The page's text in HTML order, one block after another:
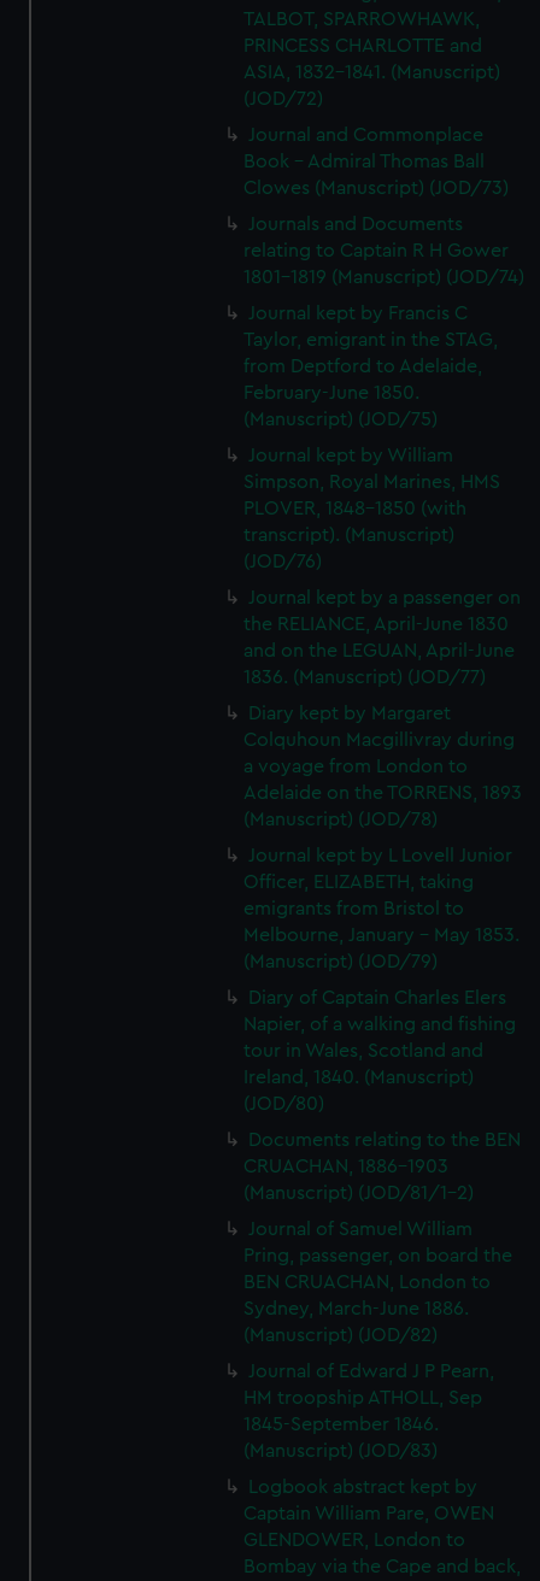
We’d like to use additional cookies to remember your
preferences, understand how our website is used, and to
help us improve it. We may also use cookies to tailor our
marketing to your interests and deliver embedded content
from third-party sources. You can choose to allow all
cookies, change your preferences or opt-out at any time.
TALBOT, SPARROWHAWK,
PRINCESS CHARLOTTE and
ASIA, 1832-1841. (Manuscript)
(JOD/72)
Journal and Commonplace
Book - Admiral Thomas Ball
Clowes (Manuscript) (JOD/73)
Journals and Documents
relating to Captain R H Gower
1801-1819 (Manuscript) (JOD/74)
Journal kept by Francis C
Taylor, emigrant in the STAG,
from Deptford to Adelaide,
February-June 1850.
(Manuscript) (JOD/75)
Journal kept by William
Simpson, Royal Marines, HMS
PLOVER, 1848-1850 (with
transcript). (Manuscript)
(JOD/76)
Journal kept by a passenger on
the RELIANCE, April-June 1830
and on the LEGUAN, April-June
1836. (Manuscript) (JOD/77)
Diary kept by Margaret
Colquhoun Macgillivray during
a voyage from London to
Adelaide on the TORRENS, 1893
(Manuscript) (JOD/78)
Journal kept by L Lovell Junior
Officer, ELIZABETH, taking
emigrants from Bristol to
Melbourne, January - May 1853.
(Manuscript) (JOD/79)
Diary of Captain Charles Elers
Napier, of a walking and fishing
tour in Wales, Scotland and
Ireland, 1840. (Manuscript)
(JOD/80)
Documents relating to the BEN
CRUACHAN, 1886-1903
(Manuscript) (JOD/81/1-2)
Journal of Samuel William
Pring, passenger, on board the
BEN CRUACHAN, London to
Sydney, March-June 1886.
(Manuscript) (JOD/82)
Journal of Edward J P Pearn,
HM troopship ATHOLL, Sep
1845-September 1846.
(Manuscript) (JOD/83)
Logbook abstract kept by
Captain William Pare, OWEN
GLENDOWER, London to
Bombay via the Cape and back,